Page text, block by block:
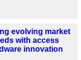
evolving market
with access
innovation